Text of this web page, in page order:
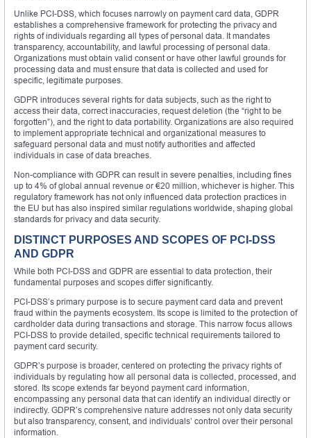
Unlike PCI-DSS, which focuses narrowly on payment card data, GDPR
establishes a comprehensive framework for protecting the privacy and
rights of individuals regarding all types of personal data. It mandates
transparency, accountability, and lawful processing of personal data.
Organizations must obtain valid consent or have other lawful grounds for
processing data and must ensure that data is collected and used for
specific, legitimate purposes.
GDPR introduces several rights for data subjects, such as the right to
access their data, correct inaccuracies, request deletion (the “right to be
forgotten”), and the right to data portability. Organizations are also required
to implement appropriate technical and organizational measures to
safeguard personal data and must notify authorities and affected
individuals in case of data breaches.
Non-compliance with GDPR can result in severe penalties, including fines
up to 4% of global annual revenue or €20 million, whichever is higher. This
regulatory framework has not only influenced data protection practices in
the EU but has also inspired similar regulations worldwide, shaping global
standards for privacy and data security.
DISTINCT PURPOSES AND SCOPES OF PCI-DSS
AND GDPR
While both PCI-DSS and GDPR are essential to data protection, their
fundamental purposes and scopes differ significantly.
PCI-DSS’s primary purpose is to secure payment card data and prevent
fraud within the payments ecosystem. Its scope is limited to the protection of
cardholder data during transactions and storage. This narrow focus allows
PCI-DSS to provide detailed, specific technical requirements tailored to
payment card security.
GDPR’s purpose is broader, centered on protecting the privacy rights of
individuals by regulating how all personal data is collected, processed, and
stored. Its scope extends far beyond payment card information,
encompassing any personal data that can identify an individual directly or
indirectly. GDPR’s comprehensive nature addresses not only data security
but also transparency, consent, and individuals’ control over their personal
information.